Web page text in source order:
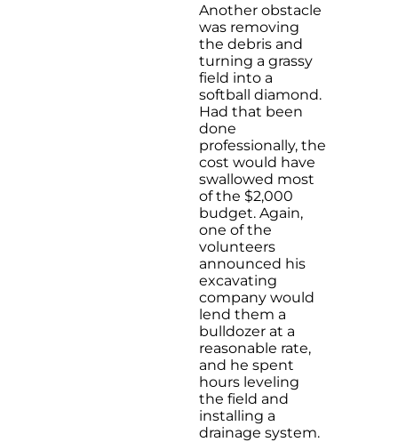
Another obstacle
was removing
the debris and
turning a grassy
field into a
softball diamond.
Had that been
done
professionally, the
cost would have
swallowed most
of the $2,000
budget. Again,
one of the
volunteers
announced his
excavating
company would
lend them a
bulldozer at a
reasonable rate,
and he spent
hours leveling
the field and
installing a
drainage system.